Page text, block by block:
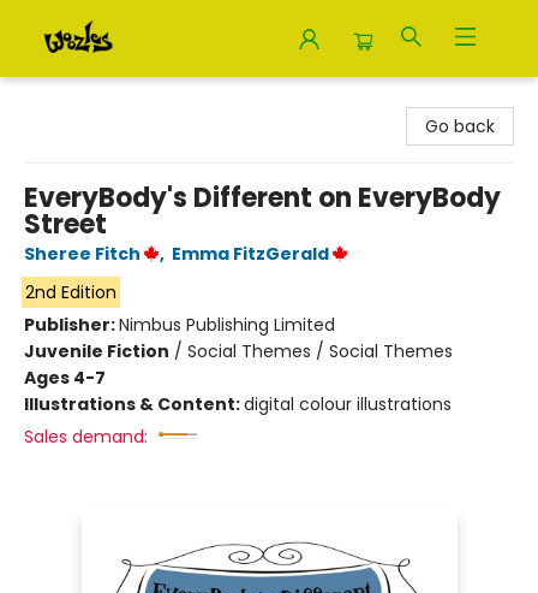
Go back
EveryBody's Different on EveryBody
Street
Sheree Fitch , Emma FitzGerald
2nd Edition
Publisher:Nimbus Publishing Limited
Juvenile Fiction / Social Themes / Social Themes
Ages 4-7
Illustrations & Content:digital colour illustrations
Sales demand: